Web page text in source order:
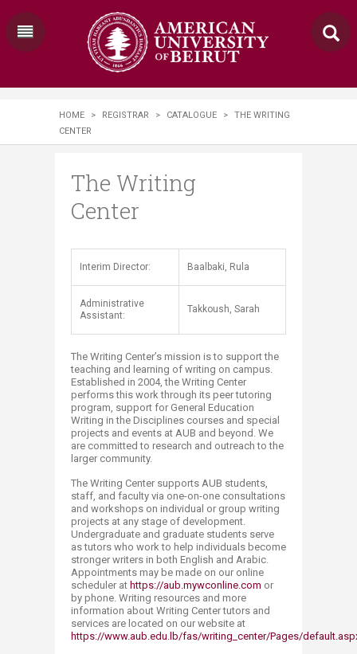
HOME > REGISTRAR > CATALOGUE >
THE WRITING
CENTER
The Writing
Center
​​Interim Director: Baalbaki, Rula
Administrative
Assistant:
Takkoush, Sarah​
The Writing Center’s mission is to support the
teaching and learning of writing on campus.
Established in 2004, the Writing Center
performs this work through its peer tutoring
program, support for General Education
Writing in the Disciplines courses and special
projects and events at AUB and beyond. We
are committed to research and outreach to the
larger community.
The Writing Center supports AUB students,
staff, and faculty via one-on-one consultations
and workshops on individual or group writing
projects at any stage of development.
Undergraduate and graduate students serve
as tutors who work to help individuals become
stronger writers in both English and Arabic.
Appointments may be made on our online
scheduler at https://aub.mywconline.com or
by phone. Writing resources and more
information about Writing Center tutors and
services are located on our website at
https://www.aub.edu.lb/fas/writing_center/Pages/